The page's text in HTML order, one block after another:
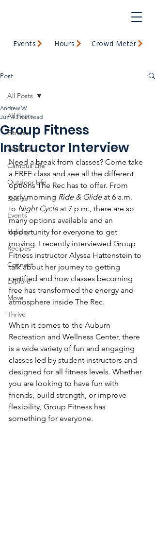
Events Hours Crowd Meter
Post
All Posts
Fitness
Wellness
Campus Life
Outdoor Life
Sports
Events
Holiday
Recipes
Connect
Explore
Move
Thrive
All Posts
Group Fitness
Instructor Interview
Andrew W.
Jun 4 3 min read
Need a break from classes? Come take
a FREE class and see all the different
options The Rec has to offer. From
early morning Ride & Glide at 6 a.m.
to Night Cycle at 7 p.m., there are so
many options available and an
opportunity for everyone to get
moving. I recently interviewed Group
Fitness instructor Alyssa Hattenstein to
talk about her journey to getting
certified and how classes becoming
free has transformed the energy and
atmosphere inside The Rec.
When it comes to the Auburn
Recreation and Wellness Center, there
is a wide variety of fun and engaging
classes led by student instructors and
designed for all fitness levels. Whether
you are looking to have fun with
friends, build strength, or improve
flexibility, Group Fitness has
something for everyone.